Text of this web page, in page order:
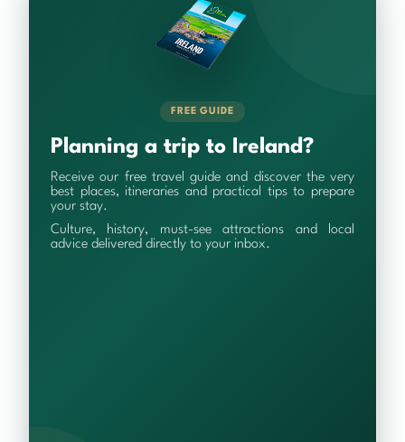
FREE GUIDE
Planning a trip to Ireland?
Receive our free travel guide and discover the very
best places, itineraries and practical tips to prepare
your stay.
Culture, history, must-see attractions and local
advice delivered directly to your inbox.